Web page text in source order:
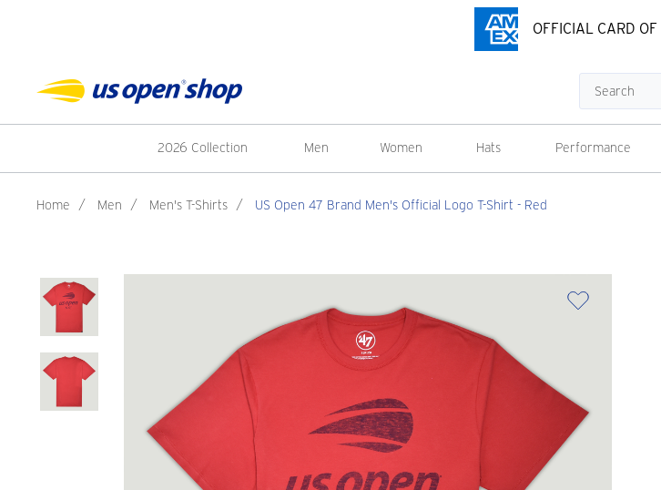
OFFICIAL CARD OF
2026 Collection Men Women Hats Performance
Home / Men / Men's T-Shirts / US Open 47 Brand Men's Official Logo T-Shirt - Red